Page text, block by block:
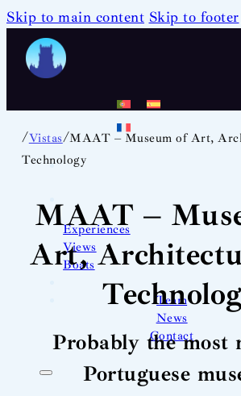
Skip to main content Skip to footer
Experiences
Views
Boats
Team
News
Contact
/Vistas/MAAT – Museum of Art,
Technology
MAAT –
Art,
Probably the most
Portuguese